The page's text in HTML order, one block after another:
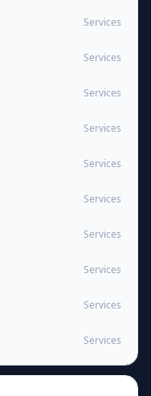
Services
Services
Services
Services
Services
Services
Services
Services
Services
Services